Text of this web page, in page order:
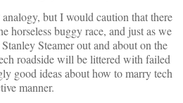
but I would caution that there
horseless buggy race, and just as we
Steamer out and about on the
roadside will be littered with failed
good ideas about how to marry tech
manner.